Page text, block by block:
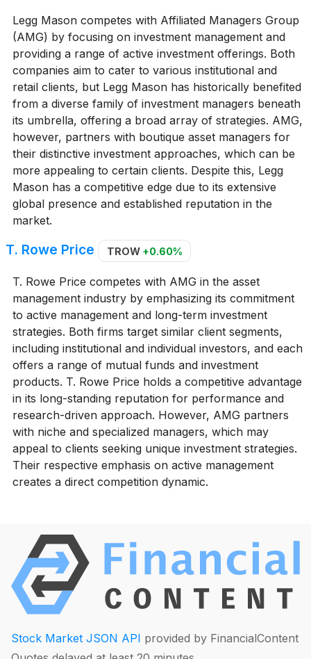
Legg Mason competes with Affiliated Managers Group
(AMG) by focusing on investment management and
providing a range of active investment offerings. Both
companies aim to cater to various institutional and
retail clients, but Legg Mason has historically benefited
from a diverse family of investment managers beneath
its umbrella, offering a broad array of strategies. AMG,
however, partners with boutique asset managers for
their distinctive investment approaches, which can be
more appealing to certain clients. Despite this, Legg
Mason has a competitive edge due to its extensive
global presence and established reputation in the
market.
T. Rowe Price TROW +0.60%
T. Rowe Price competes with AMG in the asset
management industry by emphasizing its commitment
to active management and long-term investment
strategies. Both firms target similar client segments,
including institutional and individual investors, and each
offers a range of mutual funds and investment
products. T. Rowe Price holds a competitive advantage
in its long-standing reputation for performance and
research-driven approach. However, AMG partners
with niche and specialized managers, which may
appeal to clients seeking unique investment strategies.
Their respective emphasis on active management
creates a direct competition dynamic.
Stock Market JSON API provided by FinancialContent